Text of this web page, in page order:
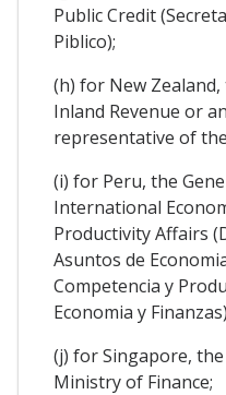
Public Credit
Piblico);
(h) for New
Inland Revenue or
representative of
(i) for Peru, the
International
Productivity Affairs
Asuntos de
Competencia y
Economia y
(j) for Singapore,
Ministry of Finance;